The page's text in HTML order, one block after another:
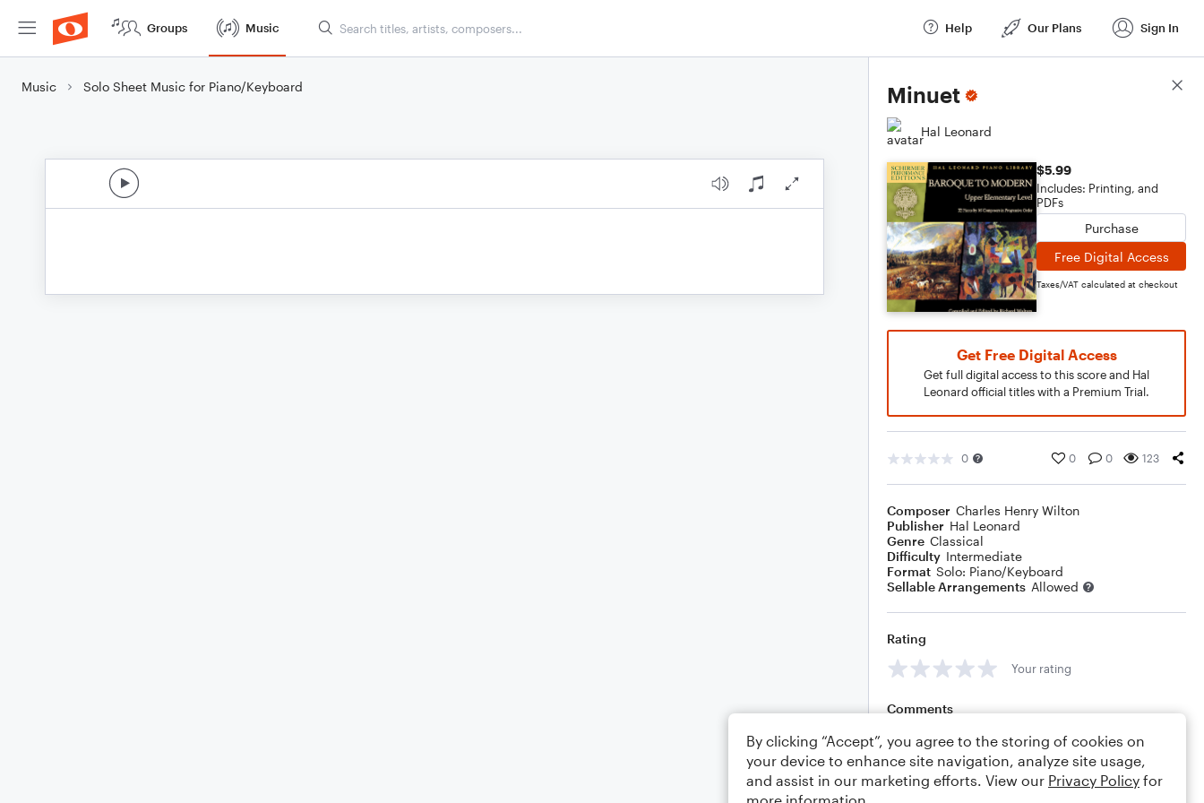
Groups Music Help Our Plans Sign In
Music Solo Sheet Music for Piano/Keyboard Minuet
Hal Leonard
$5.99
Includes: Printing, and
PDFs
Purchase
Free Digital Access
Taxes/VAT calculated at checkout
Get Free Digital Access
Get full digital access to this score and Hal
Leonard official titles with a Premium Trial.
0 0 0 123
Composer Charles Henry Wilton
Publisher Hal Leonard
Genre Classical
Difficulty Intermediate
Format Solo: Piano/Keyboard
Sellable Arrangements Allowed
Rating
Your rating
Comments
Editing tips Comment
Score Details
By clicking “Accept”, you agree to the storing of cookies on
your device to enhance site navigation, analyze site usage,
and assist in our marketing efforts. View our Privacy Policy for